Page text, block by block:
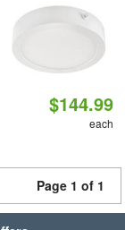
$144.99
each
Page 1 of 1